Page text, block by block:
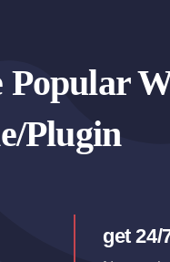
Plugin
get 24/